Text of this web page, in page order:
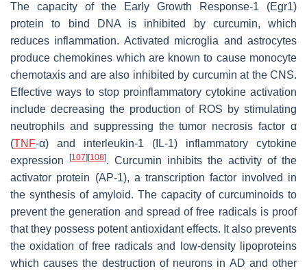
The capacity of the Early Growth Response-1 (Egr1)
protein to bind DNA is inhibited by curcumin, which
reduces inflammation. Activated microglia and astrocytes
produce chemokines which are known to cause monocyte
chemotaxis and are also inhibited by curcumin at the CNS.
Effective ways to stop proinflammatory cytokine activation
include decreasing the production of ROS by stimulating
neutrophils and suppressing the tumor necrosis factor α
(TNF-α) and interleukin-1 (IL-1) inflammatory cytokine
expression
[107] [108]. Curcumin inhibits the activity of the
activator protein (AP-1), a transcription factor involved in
the synthesis of amyloid. The capacity of curcuminoids to
prevent the generation and spread of free radicals is proof
that they possess potent antioxidant effects. It also prevents
the oxidation of free radicals and low-density lipoproteins
which causes the destruction of neurons in AD and other